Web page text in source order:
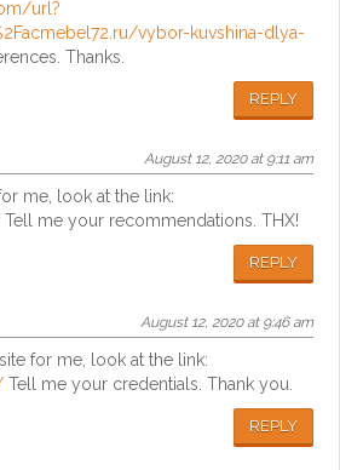
url?
vybor-kuvshina-dlya-
Thanks.
REPLY
August 12, 2020 at 9:11 am
me, look at the link:
me your recommendations. THX!
REPLY
August 12, 2020 at 9:46 am
for me, look at the link:
Tell me your credentials. Thank you.
REPLY